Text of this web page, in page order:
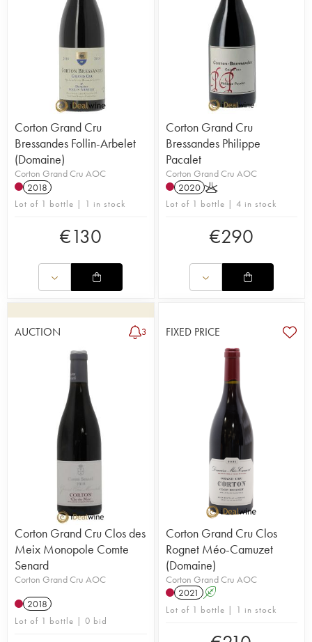
Corton Grand Cru
Bressandes Follin-Arbelet
(Domaine)
Corton Grand Cru AOC
2018
Lot of 1 bottle | 1 in stock
€130
Corton Grand Cru
Bressandes Philippe
Pacalet
Corton Grand Cru AOC
2020 K
Lot of 1 bottle | 4 in stock
€290
AUCTION 3
Corton Grand Cru Clos des
Meix Monopole Comte
Senard
Corton Grand Cru AOC
2018
Lot of 1 bottle | 0 bid
FIXED PRICE
Corton Grand Cru Clos
Rognet Méo-Camuzet
(Domaine)
Corton Grand Cru AOC
2021 A
Lot of 1 bottle | 1 in stock